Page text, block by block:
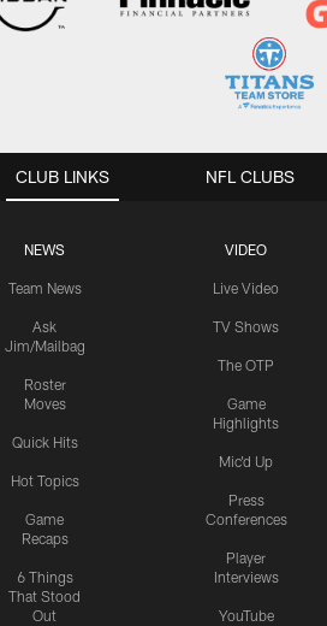
CLUB LINKS
NEWS
Team News
Ask
Jim/Mailbag
Roster
Moves
Quick Hits
Hot Topics
Game
Recaps
6 Things
That Stood
Out
VIDEO
Live Video
TV Shows
The OTP
Game
Highlights
Mic'd Up
Press
Conferences
Player
Interviews
YouTube
NFL CLUBS